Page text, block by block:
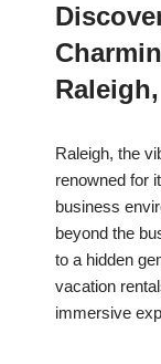
Raleigh, the
renowned for
business
beyond the
to a hidden
vacation
immersive